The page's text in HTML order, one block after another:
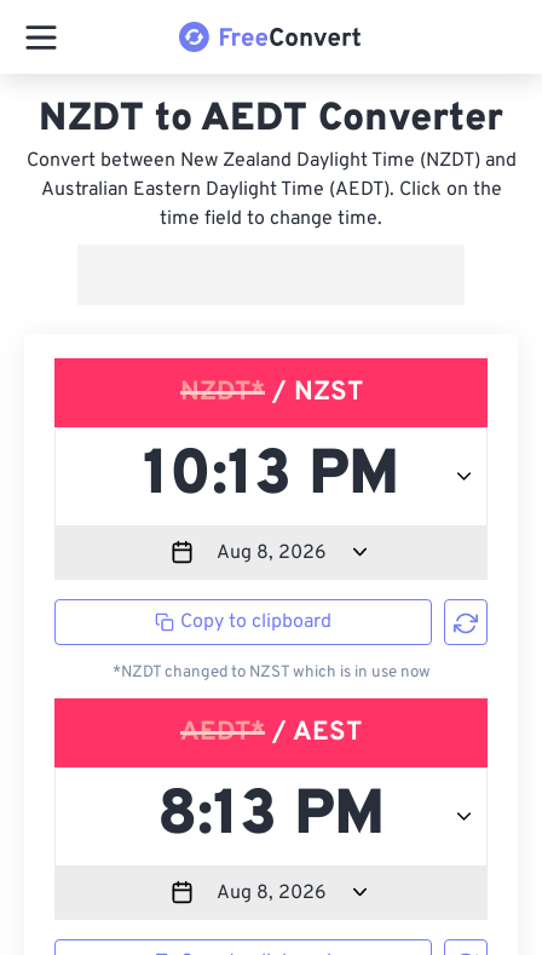
NZDT to AEDT Converter
Convert between New Zealand Daylight Time (NZDT) and
Australian Eastern Daylight Time (AEDT). Click on the
time field to change time.
NZDT*/ NZST
Copy to clipboard
*NZDT changed to NZST which is in use now
AEDT* / AEST